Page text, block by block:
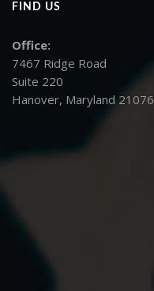
FIND US
Office:
7467 Ridge Road
Suite 220
Hanover, Maryland 21076